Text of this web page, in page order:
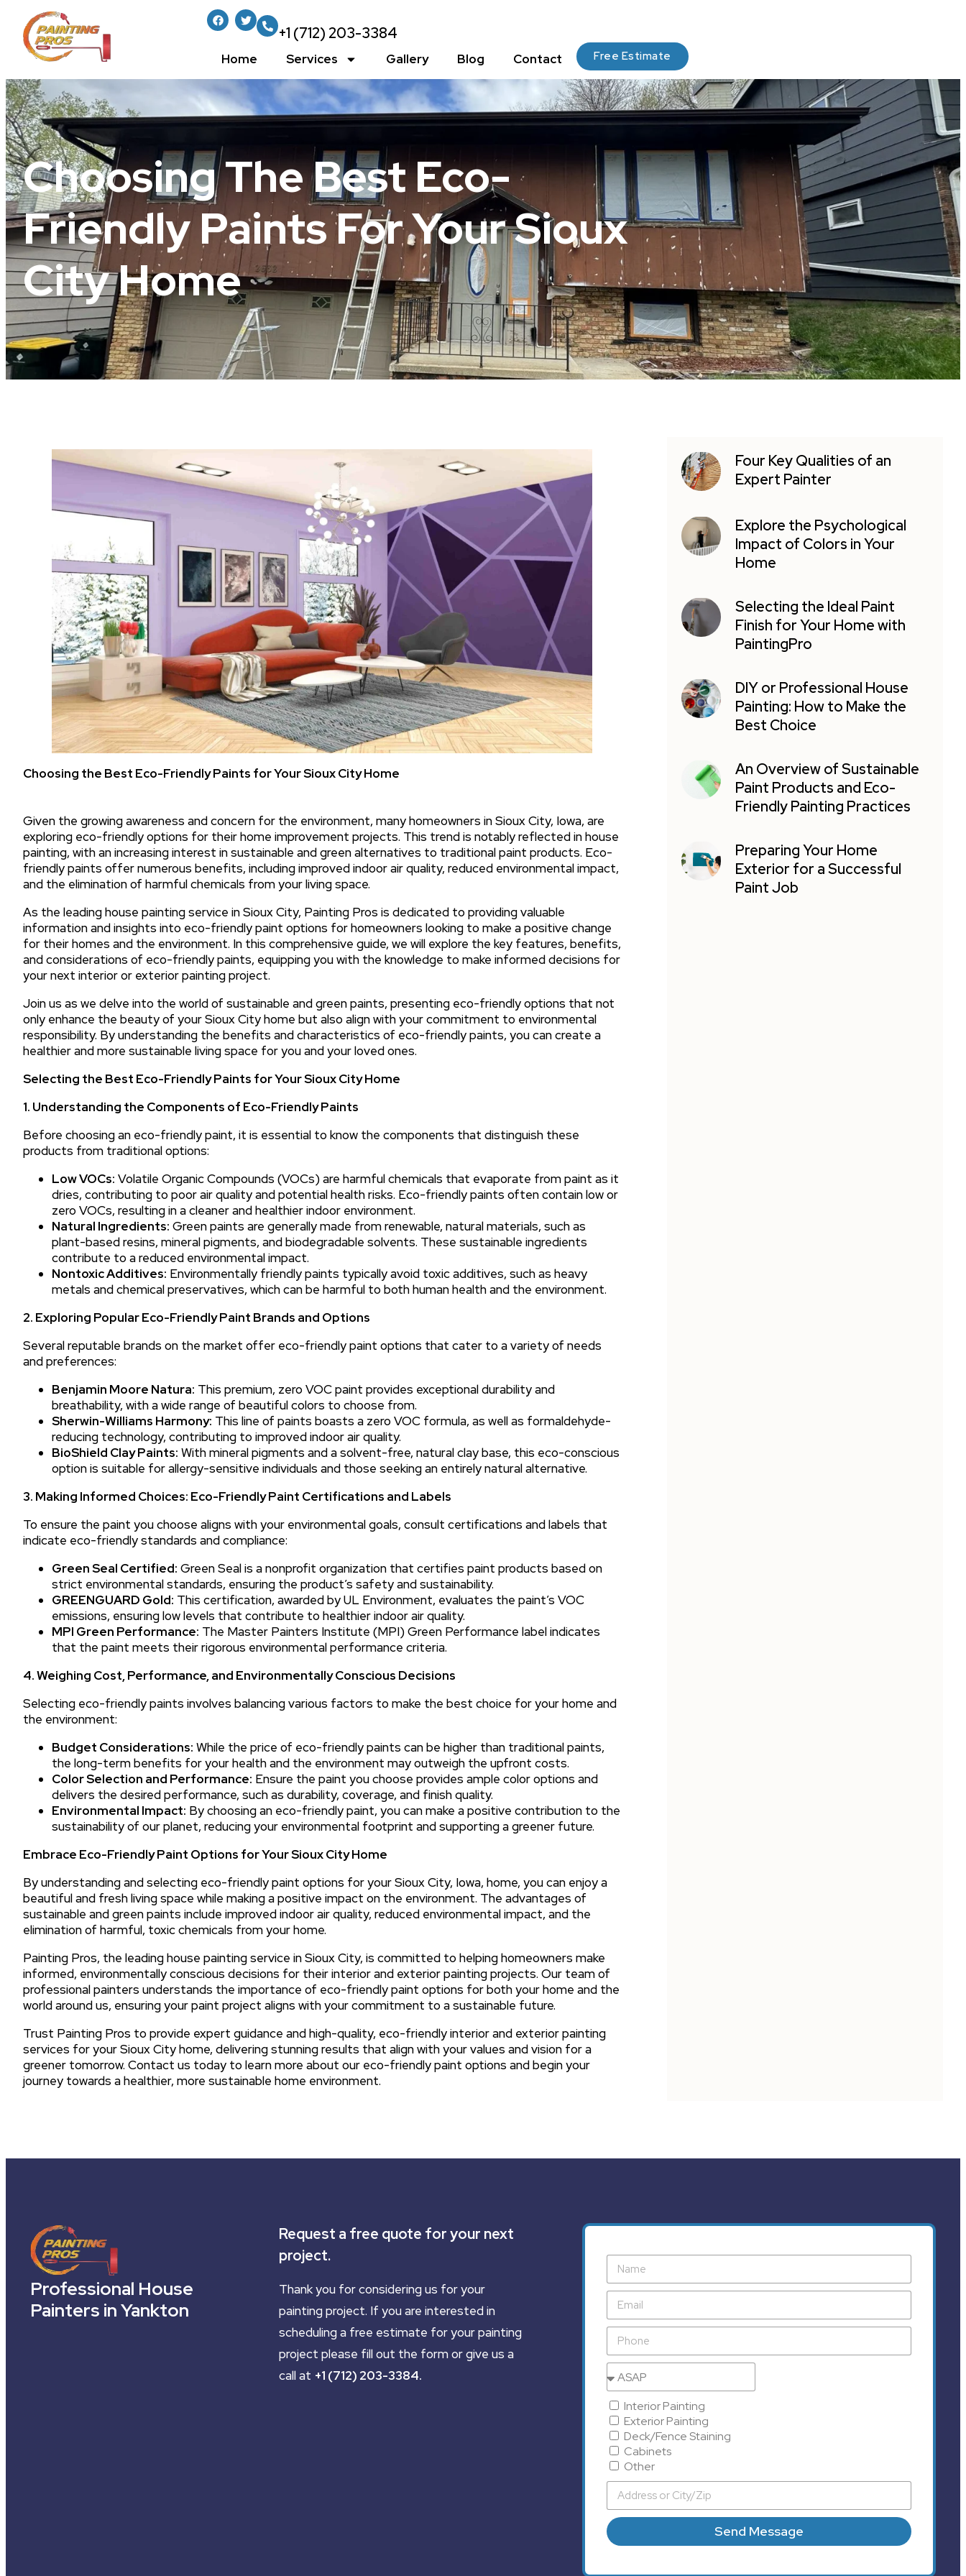
+1 (712) 203-3384
Home Services Gallery Blog Contact Free Estimate
Choosing The Best Eco-
Friendly Paints For Your Sioux
City Home
Choosing the Best Eco-Friendly Paints for Your Sioux City Home
Given the growing awareness and concern for the environment, many homeowners in Sioux City, Iowa, are
exploring eco-friendly options for their home improvement projects. This trend is notably reflected in house
painting, with an increasing interest in sustainable and green alternatives to traditional paint products. Eco-
friendly paints offer numerous benefits, including improved indoor air quality, reduced environmental impact,
and the elimination of harmful chemicals from your living space.
As the leading house painting service in Sioux City, Painting Pros is dedicated to providing valuable
information and insights into eco-friendly paint options for homeowners looking to make a positive change
for their homes and the environment. In this comprehensive guide, we will explore the key features, benefits,
and considerations of eco-friendly paints, equipping you with the knowledge to make informed decisions for
your next interior or exterior painting project.
Join us as we delve into the world of sustainable and green paints, presenting eco-friendly options that not
only enhance the beauty of your Sioux City home but also align with your commitment to environmental
responsibility. By understanding the benefits and characteristics of eco-friendly paints, you can create a
healthier and more sustainable living space for you and your loved ones.
Selecting the Best Eco-Friendly Paints for Your Sioux City Home
1. Understanding the Components of Eco-Friendly Paints
Before choosing an eco-friendly paint, it is essential to know the components that distinguish these
products from traditional options:
Low VOCs: Volatile Organic Compounds (VOCs) are harmful chemicals that evaporate from paint as it
dries, contributing to poor air quality and potential health risks. Eco-friendly paints often contain low or
zero VOCs, resulting in a cleaner and healthier indoor environment.
Natural Ingredients: Green paints are generally made from renewable, natural materials, such as
plant-based resins, mineral pigments, and biodegradable solvents. These sustainable ingredients
contribute to a reduced environmental impact.
Nontoxic Additives: Environmentally friendly paints typically avoid toxic additives, such as heavy
metals and chemical preservatives, which can be harmful to both human health and the environment.
2. Exploring Popular Eco-Friendly Paint Brands and Options
Several reputable brands on the market offer eco-friendly paint options that cater to a variety of needs
and preferences:
Benjamin Moore Natura: This premium, zero VOC paint provides exceptional durability and
breathability, with a wide range of beautiful colors to choose from.
Sherwin-Williams Harmony: This line of paints boasts a zero VOC formula, as well as formaldehyde-
reducing technology, contributing to improved indoor air quality.
BioShield Clay Paints: With mineral pigments and a solvent-free, natural clay base, this eco-conscious
option is suitable for allergy-sensitive individuals and those seeking an entirely natural alternative.
3. Making Informed Choices: Eco-Friendly Paint Certifications and Labels
To ensure the paint you choose aligns with your environmental goals, consult certifications and labels that
indicate eco-friendly standards and compliance:
Green Seal Certified: Green Seal is a nonprofit organization that certifies paint products based on
strict environmental standards, ensuring the product’s safety and sustainability.
GREENGUARD Gold: This certification, awarded by UL Environment, evaluates the paint’s VOC
emissions, ensuring low levels that contribute to healthier indoor air quality.
MPI Green Performance: The Master Painters Institute (MPI) Green Performance label indicates
that the paint meets their rigorous environmental performance criteria.
4. Weighing Cost, Performance, and Environmentally Conscious Decisions
Selecting eco-friendly paints involves balancing various factors to make the best choice for your home and
the environment:
Budget Considerations: While the price of eco-friendly paints can be higher than traditional paints,
the long-term benefits for your health and the environment may outweigh the upfront costs.
Color Selection and Performance: Ensure the paint you choose provides ample color options and
delivers the desired performance, such as durability, coverage, and finish quality.
Environmental Impact: By choosing an eco-friendly paint, you can make a positive contribution to the
sustainability of our planet, reducing your environmental footprint and supporting a greener future.
Embrace Eco-Friendly Paint Options for Your Sioux City Home
By understanding and selecting eco-friendly paint options for your Sioux City, Iowa, home, you can enjoy a
beautiful and fresh living space while making a positive impact on the environment. The advantages of
sustainable and green paints include improved indoor air quality, reduced environmental impact, and the
elimination of harmful, toxic chemicals from your home.
Painting Pros, the leading house painting service in Sioux City, is committed to helping homeowners make
informed, environmentally conscious decisions for their interior and exterior painting projects. Our team of
professional painters understands the importance of eco-friendly paint options for both your home and the
world around us, ensuring your paint project aligns with your commitment to a sustainable future.
Trust Painting Pros to provide expert guidance and high-quality, eco-friendly interior and exterior painting
services for your Sioux City home, delivering stunning results that align with your values and vision for a
greener tomorrow. Contact us today to learn more about our eco-friendly paint options and begin your
journey towards a healthier, more sustainable home environment.
Four Key Qualities of an
Expert Painter
Explore the Psychological
Impact of Colors in Your
Home
Selecting the Ideal Paint
Finish for Your Home with
PaintingPro
DIY or Professional House
Painting: How to Make the
Best Choice
An Overview of Sustainable
Paint Products and Eco-
Friendly Painting Practices
Preparing Your Home
Exterior for a Successful
Paint Job
Professional House
Painters in Yankton
Request a free quote for your next
project.
Thank you for considering us for your
painting project. If you are interested in
scheduling a free estimate for your painting
project please fill out the form or give us a
call at +1 (712) 203-3384.
Interior Painting
Exterior Painting
Deck/Fence Staining
Cabinets
Other
Send Message